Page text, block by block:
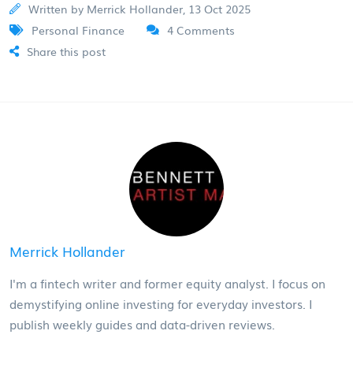
Written by Merrick Hollander, 13 Oct 2025
Personal Finance
4 Comments
Share this post
Merrick Hollander
I'm a fintech writer and former equity analyst. I focus on
demystifying online investing for everyday investors. I
publish weekly guides and data-driven reviews.